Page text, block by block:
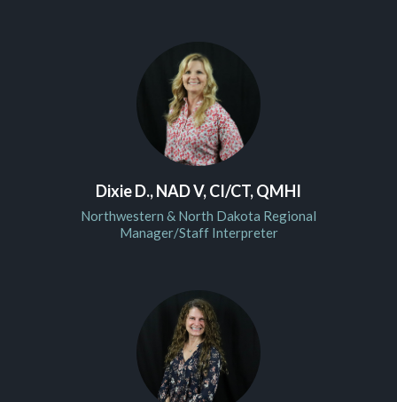
Dixie D., NAD V, CI/CT, QMHI
Northwestern & North Dakota Regional
Manager/Staff Interpreter